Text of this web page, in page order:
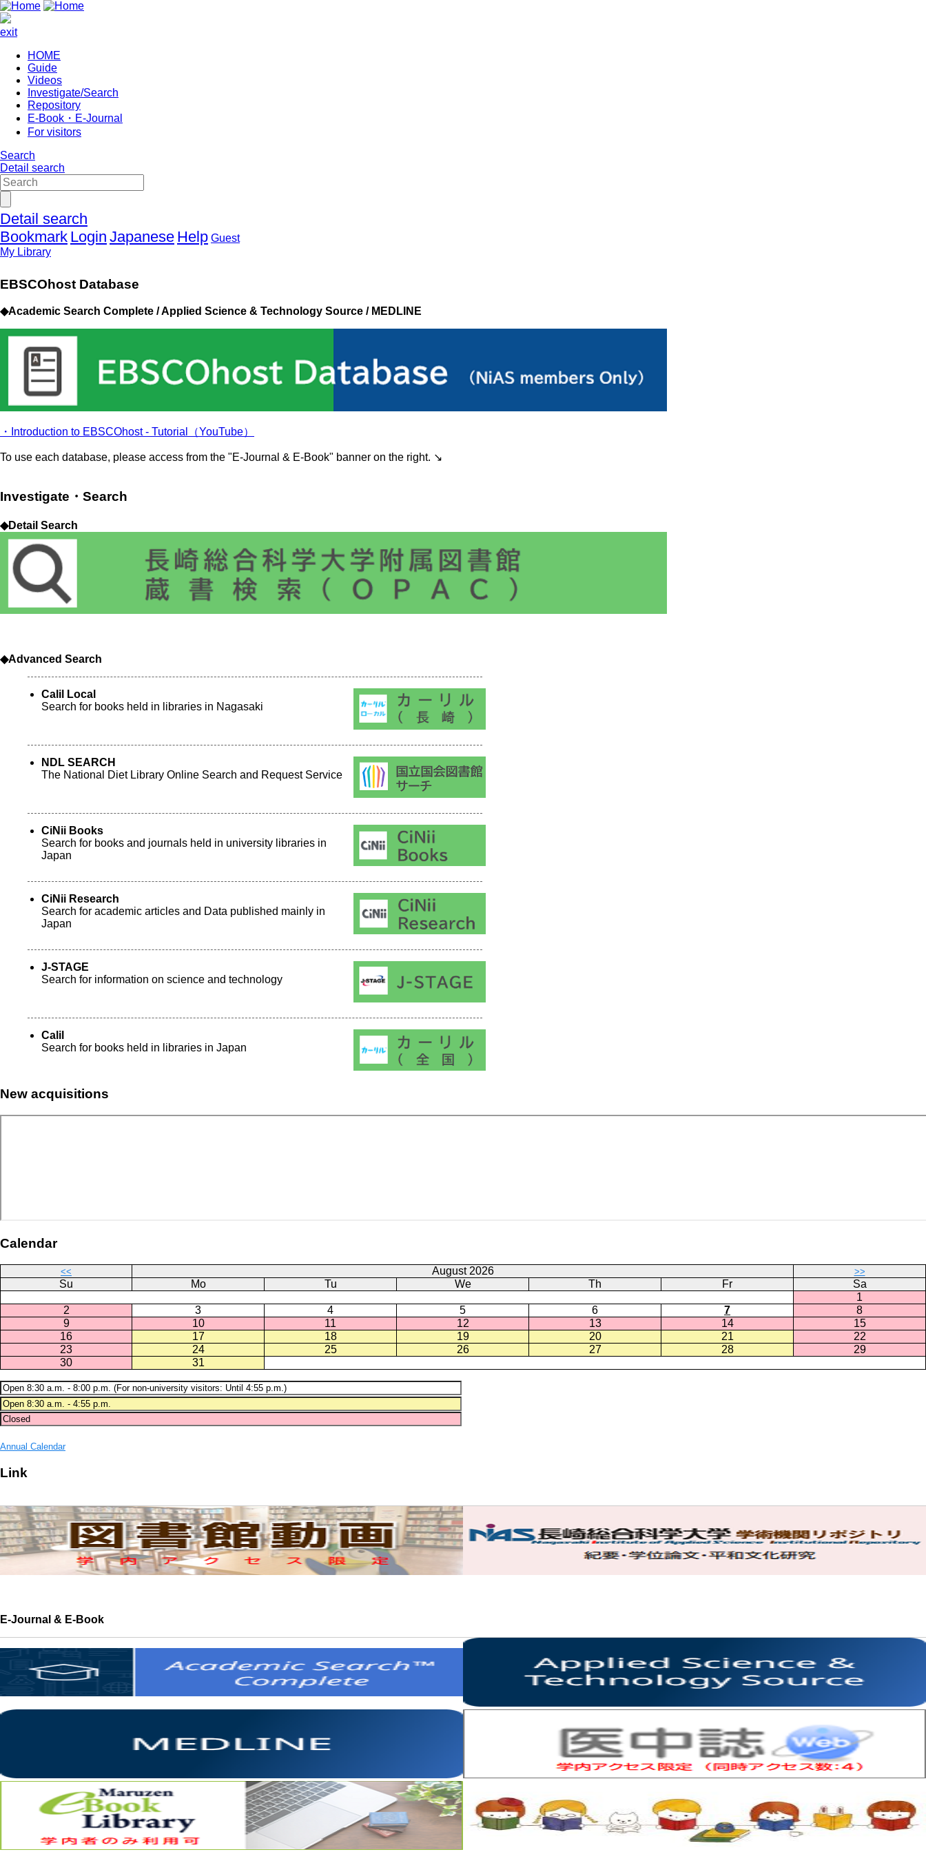
exit
HOME
Guide
Videos
Investigate/Search
Repository
E-Book・E-Journal
For visitors
Search
Detail search
Detail search
Bookmark Login Japanese Help Guest
My Library
EBSCOhost Database
◆Academic Search Complete / Applied Science & Technology Source / MEDLINE
・Introduction to EBSCOhost - Tutorial（YouTube）
To use each database, please access from the "E-Journal & E-Book" banner on the right. ↘
Investigate・Search
◆Detail Search
◆Advanced Search
Calil Local
Search for books held in libraries in Nagasaki
NDL SEARCH
The National Diet Library Online Search and Request Service
CiNii Books
Search for books and journals held in university libraries in
Japan
CiNii Research
Search for academic articles and Data published mainly in
Japan
J-STAGE
Search for information on science and technology
Calil
Search for books held in libraries in Japan
New acquisitions
Calendar
<< August 2026 >>
Su Mo Tu We Th Fr
Sa
1
2
3 4 5 6 7
8
9
10 11 12 13 14
15
16
17 18 19 20 21
22
23
24 25 26 27 28
29
30
31
Annual Calendar
Link
E-Journal & E-Book